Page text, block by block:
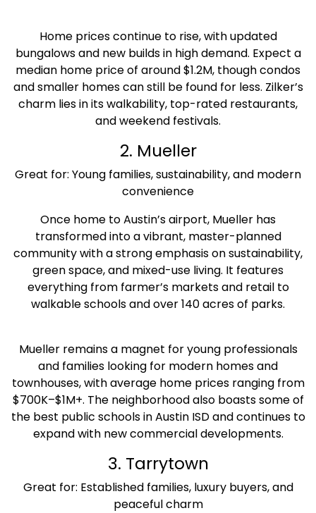
Home prices continue to rise, with updated
bungalows and new builds in high demand. Expect a
median home price of around $1.2M, though condos
and smaller homes can still be found for less. Zilker’s
charm lies in its walkability, top-rated restaurants,
and weekend festivals.
2. Mueller
Great for: Young families, sustainability, and modern
convenience
Once home to Austin’s airport, Mueller has
transformed into a vibrant, master-planned
community with a strong emphasis on sustainability,
green space, and mixed-use living. It features
everything from farmer’s markets and retail to
walkable schools and over 140 acres of parks.
Mueller remains a magnet for young professionals
and families looking for modern homes and
townhouses, with average home prices ranging from
$700K–$1M+. The neighborhood also boasts some of
the best public schools in Austin ISD and continues to
expand with new commercial developments.
3. Tarrytown
Great for: Established families, luxury buyers, and
peaceful charm